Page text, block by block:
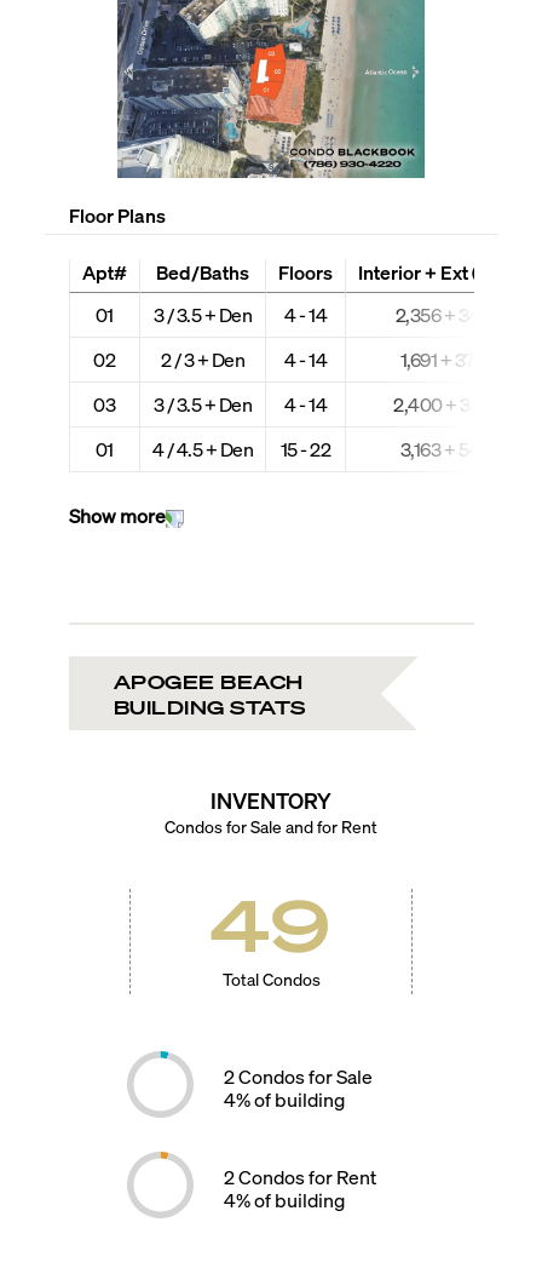
Floor Plans
Apt#
01
02
03
01
Bed/Baths
3 / 3.5 + Den
2 / 3 + Den
3 / 3.5 + Den
4 / 4.5 + Den
Floors
4 - 14
4 - 14
4 - 14
15 - 22
Interior + Ext (Sq Ft)
2,356 + 349
1,691 + 379
2,400 + 349
3,163 + 541
Show more
APOGEE BEACH
BUILDING STATS
INVENTORY
Condos for Sale and for Rent
49
Total Condos
2Condos for Sale
4% of building
2Condos for Rent
4% of building